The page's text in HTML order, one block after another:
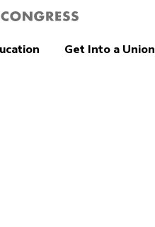
Get Into a Union